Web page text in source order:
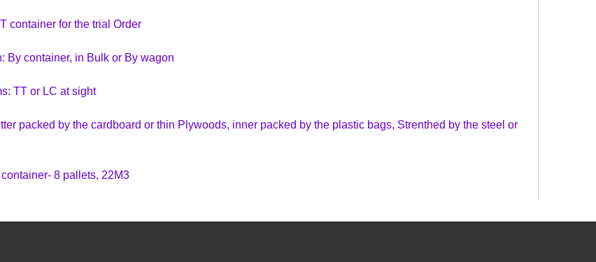
container for the trial Order
By container, in Bulk or By wagon
TT or LC at sight
packed by the cardboard or thin Plywoods, inner packed by the plastic bags, Strenthed by the steel or
8 pallets, 22M3